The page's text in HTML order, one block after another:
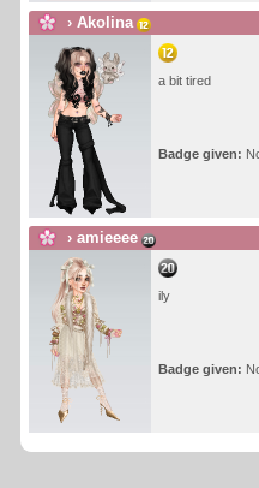
› Akolina
a bit tired
Badge given:
› amieeee
ily
Badge given: